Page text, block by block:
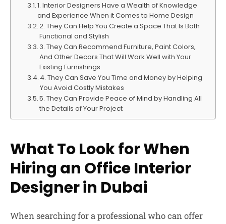
1. Interior Designers Have a Wealth of Knowledge
and Experience When it Comes to Home Design
2. They Can Help You Create a Space That Is Both
Functional and Stylish
3. They Can Recommend Furniture, Paint Colors,
And Other Decors That Will Work Well with Your
Existing Furnishings
4. They Can Save You Time and Money by Helping
You Avoid Costly Mistakes
5. They Can Provide Peace of Mind by Handling All
the Details of Your Project
What To Look for When
Hiring an Office Interior
Designer in Dubai
When searching for a professional who can offer